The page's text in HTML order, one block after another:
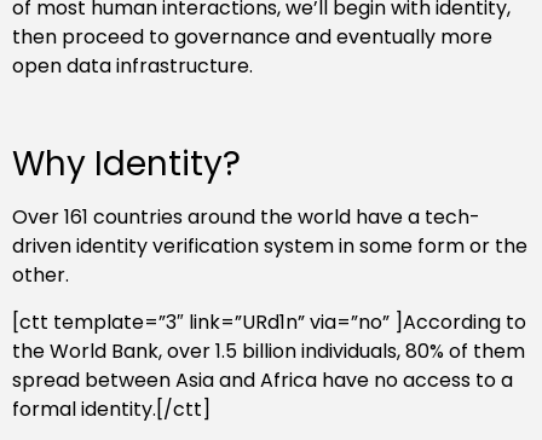
of most human interactions, we’ll begin with identity,
then proceed to governance and eventually more
open data infrastructure.
Why Identity?
Over 161 countries around the world have a tech-
driven identity verification system in some form or the
other.
[ctt template=”3″ link=”URd1n” via=”no” ]According to
the World Bank, over 1.5 billion individuals, 80% of them
spread between Asia and Africa have no access to a
formal identity.[/ctt]